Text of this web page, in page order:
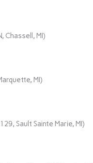
Chassell, MI)
MI)
Sault Sainte Marie, MI)